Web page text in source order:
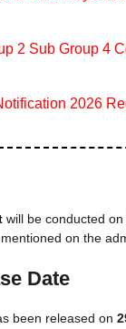
2 Sub Group 4
2026
will be conducted on
on the
Date
been released on